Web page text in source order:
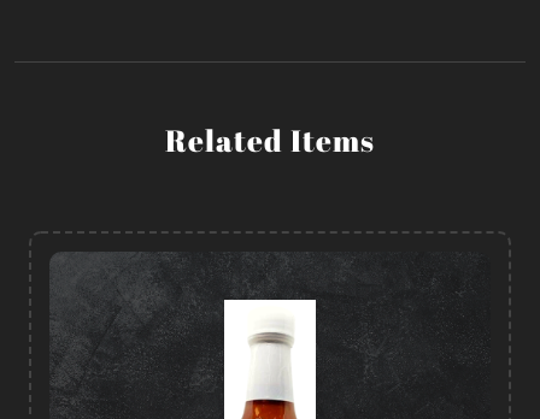
Related Items